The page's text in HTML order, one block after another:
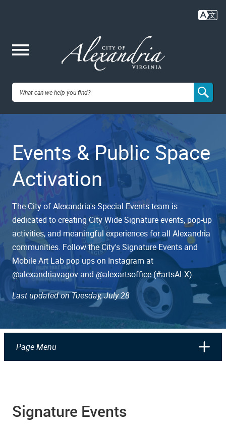
content
City of
Alexandria,
VA
Events & Public Space
Activation
The City of Alexandria's Special Events team is
dedicated to creating City Wide Signature events, pop-up
activities, and meaningful experiences for all Alexandria
communities. Follow the City's Signature Events and
Mobile Art Lab pop ups on Instagram at
@alexandriavagov and @alexartsoffice (#artsALX).
Last updated on Tuesday, July 28
Page Menu
Signature Events